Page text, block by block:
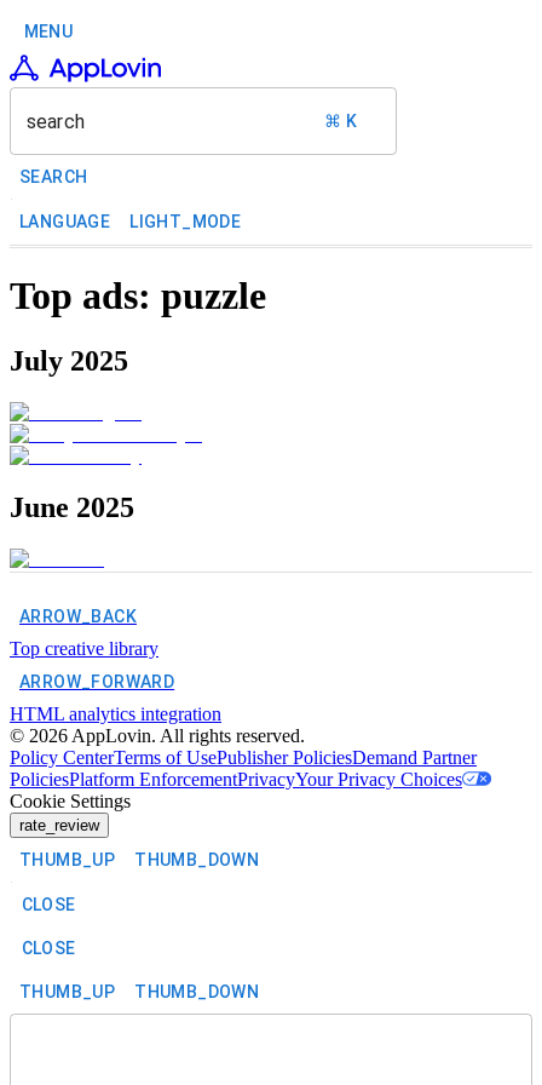
MENU
search ⌘ K
SEARCH
LANGUAGE LIGHT_MODE
Top ads: puzzle
July 2025
June 2025
ARROW_BACK
Top creative library
ARROW_FORWARD
HTML analytics integration
© 2026 AppLovin. All rights reserved.
Policy CenterTerms of UsePublisher PoliciesDemand Partner
PoliciesPlatform EnforcementPrivacyYour Privacy Choices
Cookie Settings
rate_review
THUMB_UP THUMB_DOWN
CLOSE
CLOSE
THUMB_UP THUMB_DOWN